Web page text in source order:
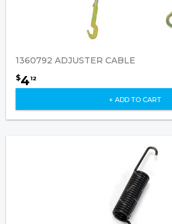
1360792 ADJUSTER CABLE
$412
+ ADD TO CART